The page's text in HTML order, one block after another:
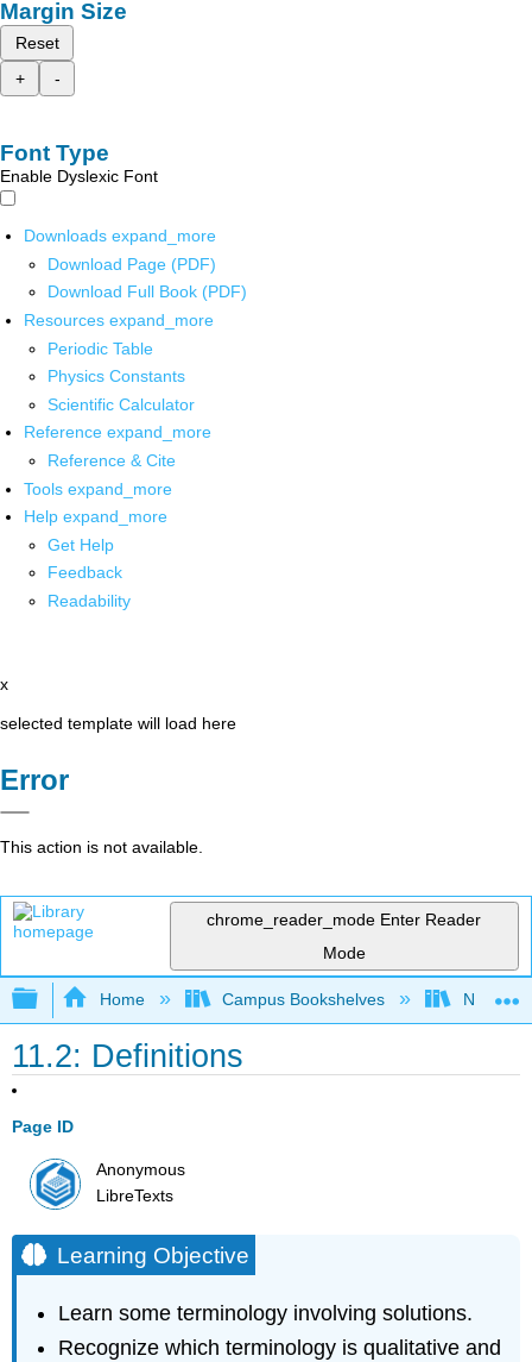
Margin Size
Reset
+
-
Font Type
Enable Dyslexic Font
Downloads expand_more
Download Page (PDF)
Download Full Book (PDF)
Resources expand_more
Periodic Table
Physics Constants
Scientific Calculator
Reference expand_more
Reference & Cite
Tools expand_more
Help expand_more
Get Help
Feedback
Readability
x
selected template will load here
Error
This action is not available.
chrome_reader_mode Enter Reader
Mode
Expand/collapse global hierarchy
Home Campus Bookshelves Nassau
11.2: Definitions
Page ID
Anonymous
LibreTexts
Learning Objective
Learn some terminology involving solutions.
Recognize which terminology is qualitative and